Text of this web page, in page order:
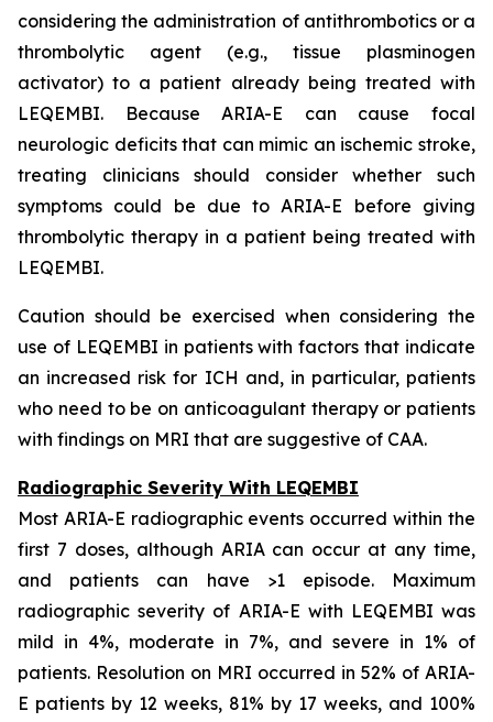
considering the administration of antithrombotics or a
thrombolytic agent (e.g., tissue plasminogen
activator) to a patient already being treated with
LEQEMBI. Because ARIA-E can cause focal
neurologic deficits that can mimic an ischemic stroke,
treating clinicians should consider whether such
symptoms could be due to ARIA-E before giving
thrombolytic therapy in a patient being treated with
LEQEMBI.
Caution should be exercised when considering the
use of LEQEMBI in patients with factors that indicate
an increased risk for ICH and, in particular, patients
who need to be on anticoagulant therapy or patients
with findings on MRI that are suggestive of CAA.
Radiographic Severity With LEQEMBI
Most ARIA-E radiographic events occurred within the
first 7 doses, although ARIA can occur at any time,
and patients can have >1 episode. Maximum
radiographic severity of ARIA-E with LEQEMBI was
mild in 4%, moderate in 7%, and severe in 1% of
patients. Resolution on MRI occurred in 52% of ARIA-
E patients by 12 weeks, 81% by 17 weeks, and 100%